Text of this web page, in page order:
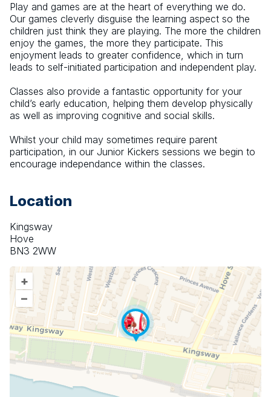
Play and games are at the heart of everything we do.
Our games cleverly disguise the learning aspect so the
children just think they are playing. The more the children
enjoy the games, the more they participate. This
enjoyment leads to greater confidence, which in turn
leads to self-initiated participation and independent play.
Classes also provide a fantastic opportunity for your
child’s early education, helping them develop physically
as well as improving cognitive and social skills.
Whilst your child may sometimes require parent
participation, in our Junior Kickers sessions we begin to
encourage independance within the classes.
Location
Kingsway
Hove
BN3 2WW
+
–